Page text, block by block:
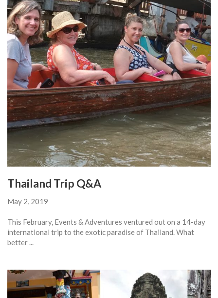
Thailand Trip Q&A
May 2, 2019
This February, Events & Adventures ventured out on a 14-day
international trip to the exotic paradise of Thailand. What
better ...